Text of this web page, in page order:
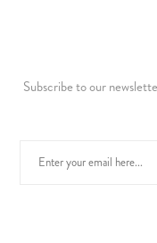
Subscribe to our